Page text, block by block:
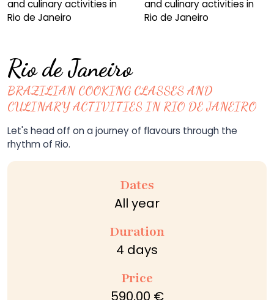
Rio de Janeiro
BRAZILIAN COOKING CLASSES AND
CULINARY ACTIVITIES IN RIO DE JANEIRO
Let's head off on a journey of flavours through the
rhythm of Rio.
Dates
All year
Duration
4 days
Price
590,00 €